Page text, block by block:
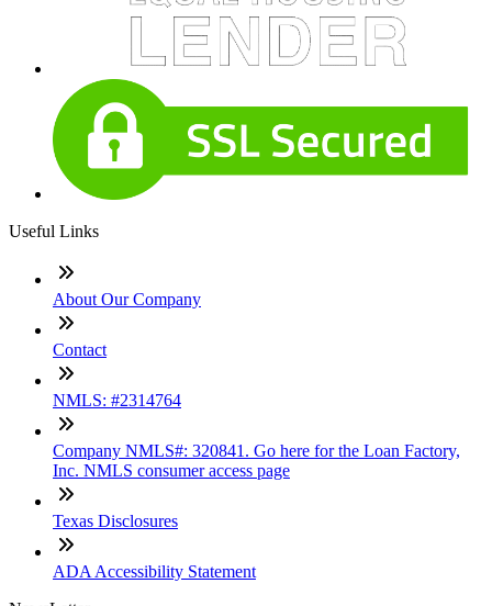
Useful Links
About Our Company
Contact
NMLS: #2314764
Company NMLS#: 320841. Go here for the Loan Factory,
Inc. NMLS consumer access page
Texas Disclosures
ADA Accessibility Statement